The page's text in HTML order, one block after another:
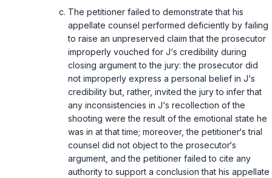
The petitioner failed to demonstrate that his
appellate counsel performed deficiently by failing
to raise an unpreserved claim that the prosecutor
improperly vouched for J‘s credibility during
closing argument to the jury: the prosecutor did
not improperly express a personal belief in J‘s
credibility but, rather, invited the jury to infer that
any inconsistencies in J‘s recollection of the
shooting were the result of the emotional state he
was in at that time; moreover, the petitioner‘s trial
counsel did not object to the prosecutor‘s
argument, and the petitioner failed to cite any
authority to support a conclusion that his appellate